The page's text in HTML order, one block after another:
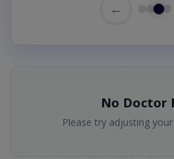
←
No Doctor
Please try adjusting